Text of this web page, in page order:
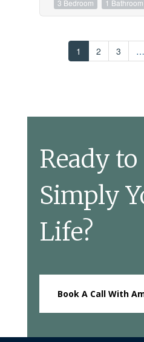
3 Bedroom 1 Bathroom
1 2 3 …
Ready to
Simply
Life?
Book A Call With